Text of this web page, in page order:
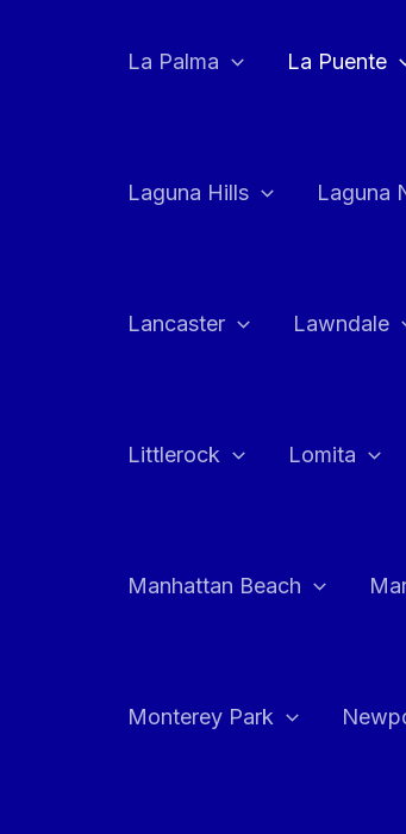
La Palma La Puente
Laguna Hills Laguna
Lancaster Lawndale
Littlerock Lomita
Manhattan Beach
Monterey Park